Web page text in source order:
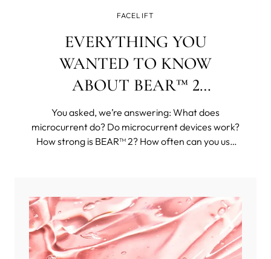
FACELIFT
EVERYTHING YOU
WANTED TO KNOW
ABOUT BEAR™ 2
COLLECTION
You asked, we’re answering: What does
microcurrent do? Do microcurrent devices work?
How strong is BEAR™ 2? How often can you use